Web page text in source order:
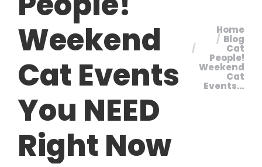
Weekend
Cat Events
You NEED
Right Now
You are
here:
Home
Blog
Cat
People!
Weekend
Cat
Events…